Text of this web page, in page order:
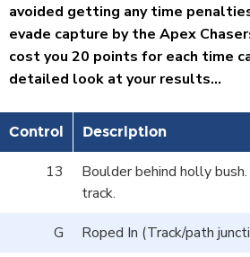
avoided getting any time
evade capture by the Apex
cost you 20 points for each time
detailed look at your results...
Control Description
13
Boulder behind holly
track.
G Roped In (Track/path